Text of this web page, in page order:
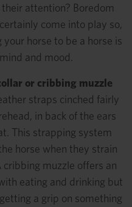
attention? Boredom
come into play so,
horse to be a horse is
and mood.
or cribbing muzzle
straps cinched fairly
in back of the ears
This strapping system
horse when they strain
muzzle offers an
eating and drinking but
a grip on something